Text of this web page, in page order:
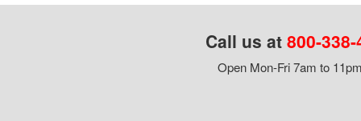
Call us at 800-
Open Mon-Fri 7am to